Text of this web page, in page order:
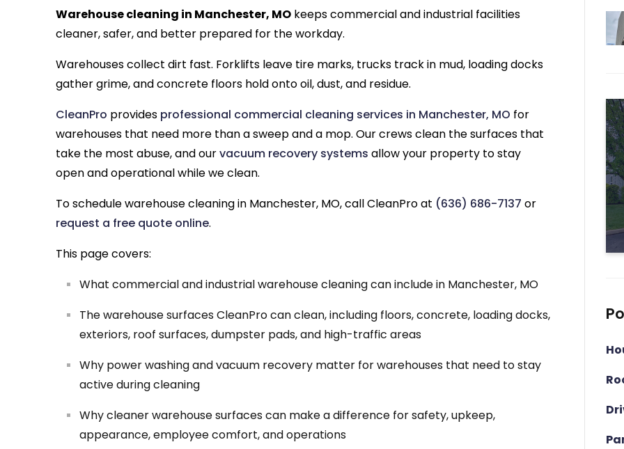
Warehouse cleaning in Manchester, MO keeps commercial and industrial facilities
cleaner, safer, and better prepared for the workday.
Warehouses collect dirt fast. Forklifts leave tire marks, trucks track in mud, loading docks
gather grime, and concrete floors hold onto oil, dust, and residue.
CleanPro provides professional commercial cleaning services in Manchester, MO for
warehouses that need more than a sweep and a mop. Our crews clean the surfaces that
take the most abuse, and ourvacuum recovery systems allow your property to stay
open and operational while we clean.
To schedule warehouse cleaning in Manchester, MO, call CleanPro at (636) 686-7137 or
request a free quote online.
This page covers:
What commercial and industrial warehouse cleaning can include in Manchester, MO
The warehouse surfaces CleanPro can clean, including floors, concrete, loading docks,
exteriors, roof surfaces, dumpster pads, and high-traffic areas
Why power washing and vacuum recovery matter for warehouses that need to stay
active during cleaning
Why cleaner warehouse surfaces can make a difference for safety, upkeep,
appearance, employee comfort, and operations